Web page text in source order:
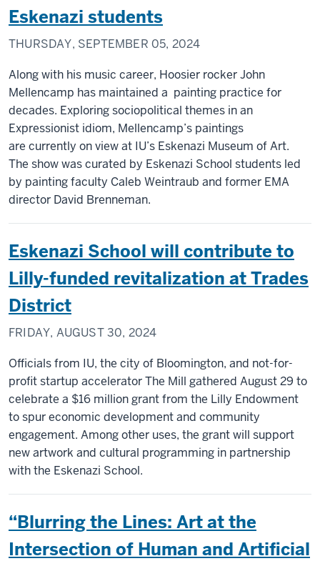
Eskenazi students
THURSDAY, SEPTEMBER 05, 2024
Along with his music career, Hoosier rocker John
Mellencamp has maintained a painting practice for
decades. Exploring sociopolitical themes in an
Expressionist idiom, Mellencamp’s paintings
are currently on view at IU’s Eskenazi Museum of Art.
The show was curated by Eskenazi School students led
by painting faculty Caleb Weintraub and former EMA
director David Brenneman.
Eskenazi School will contribute to
Lilly-funded revitalization at Trades
District
FRIDAY, AUGUST 30, 2024
Officials from IU, the city of Bloomington, and not-for-
profit startup accelerator The Mill gathered August 29 to
celebrate a $16 million grant from the Lilly Endowment
to spur economic development and community
engagement. Among other uses, the grant will support
new artwork and cultural programming in partnership
with the Eskenazi School.
“Blurring the Lines: Art at the
Intersection of Human and Artificial